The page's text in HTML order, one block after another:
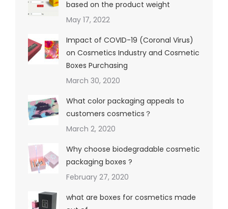
based on the product weight
May 17, 2022
Impact of COVID-19 (Coronal Virus)
on Cosmetics Industry and Cosmetic
Boxes Purchasing
March 30, 2020
What color packaging appeals to
customers cosmetics？
March 2, 2020
Why choose biodegradable cosmetic
packaging boxes ?
February 27, 2020
what are boxes for cosmetics made